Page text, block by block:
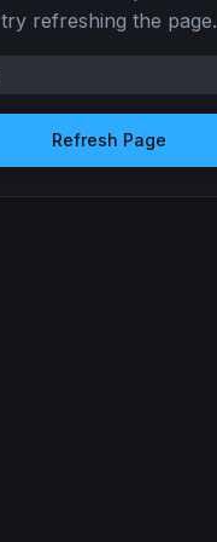
try refreshing the page.
Refresh Page